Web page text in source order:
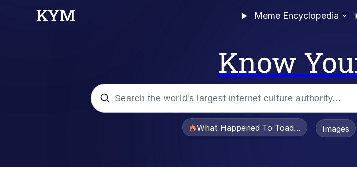
Meme Encyclopedia
Know
What Happened To Toadsworth /Images